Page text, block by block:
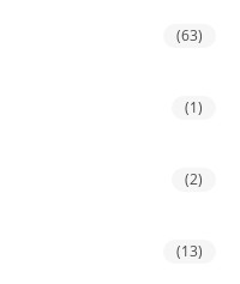
(63)
(1)
(2)
(13)